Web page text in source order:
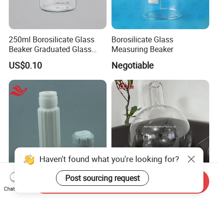
250ml Borosilicate Glass
Beaker Graduated Glass
Beaker Set Measuring Cup
for Laboratory
US$0.10
Borosilicate Glass
Measuring Beaker
Negotiable
Microwave Digestion
Round Bottom Flask Wide
Haven't found what you're looking for?
Post sourcing request
Chat Now
Send Inquiry